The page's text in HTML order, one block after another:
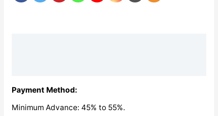
Payment Method:
Minimum Advance: 45% to 55%.